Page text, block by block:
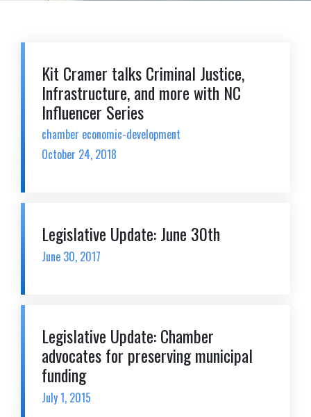
Kit Cramer talks Criminal Justice,
Infrastructure, and more with NC
Influencer Series
chamber economic-development
October 24, 2018
Legislative Update: June 30th
June 30, 2017
Legislative Update: Chamber
advocates for preserving municipal
funding
July 1, 2015